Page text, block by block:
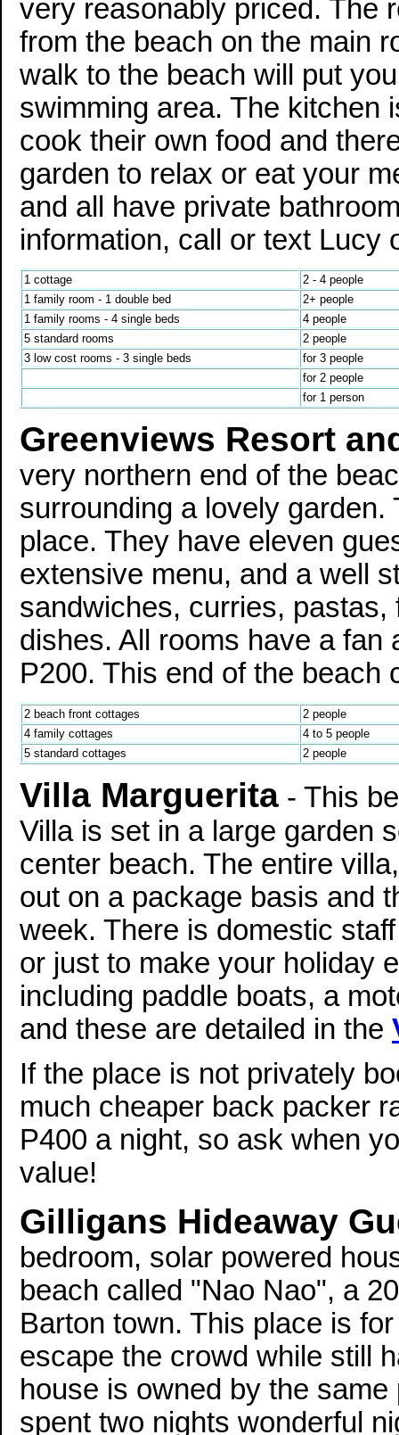
very reasonably priced. The
from the beach on the main
walk to the beach will put
swimming area. The kitchen
cook their own food and
garden to relax or eat your
and all have private
information, call or text Lucy
1 cottage
2 - 4 people
1 family room - 1 double bed
2+ people
1 family rooms - 4 single beds
4 people
5 standard rooms
2 people
3 low cost rooms - 3 single beds
for 3 people
for 2 people
for 1 person
Greenviews Resort
very northern end of the
surrounding a lovely
place. They have eleven
extensive menu, and a well
sandwiches, curries,
dishes. All rooms have a fan
P200. This end of the beach
2 beach front cottages
2 people
4 family cottages
4 to 5 people
5 standard cottages
2 people
Villa Marguerita - This
Villa is set in a large garden
center beach. The entire
out on a package basis and
week. There is domestic
or just to make your holiday
including paddle boats, a
and these are detailed in the
If the place is not privately
much cheaper back packer
P400 a night, so ask when
value!
Gilligans Hideaway
bedroom, solar powered
beach called "Nao Nao", a
Barton town. This place is
escape the crowd while still
house is owned by the
spent two nights wonderful